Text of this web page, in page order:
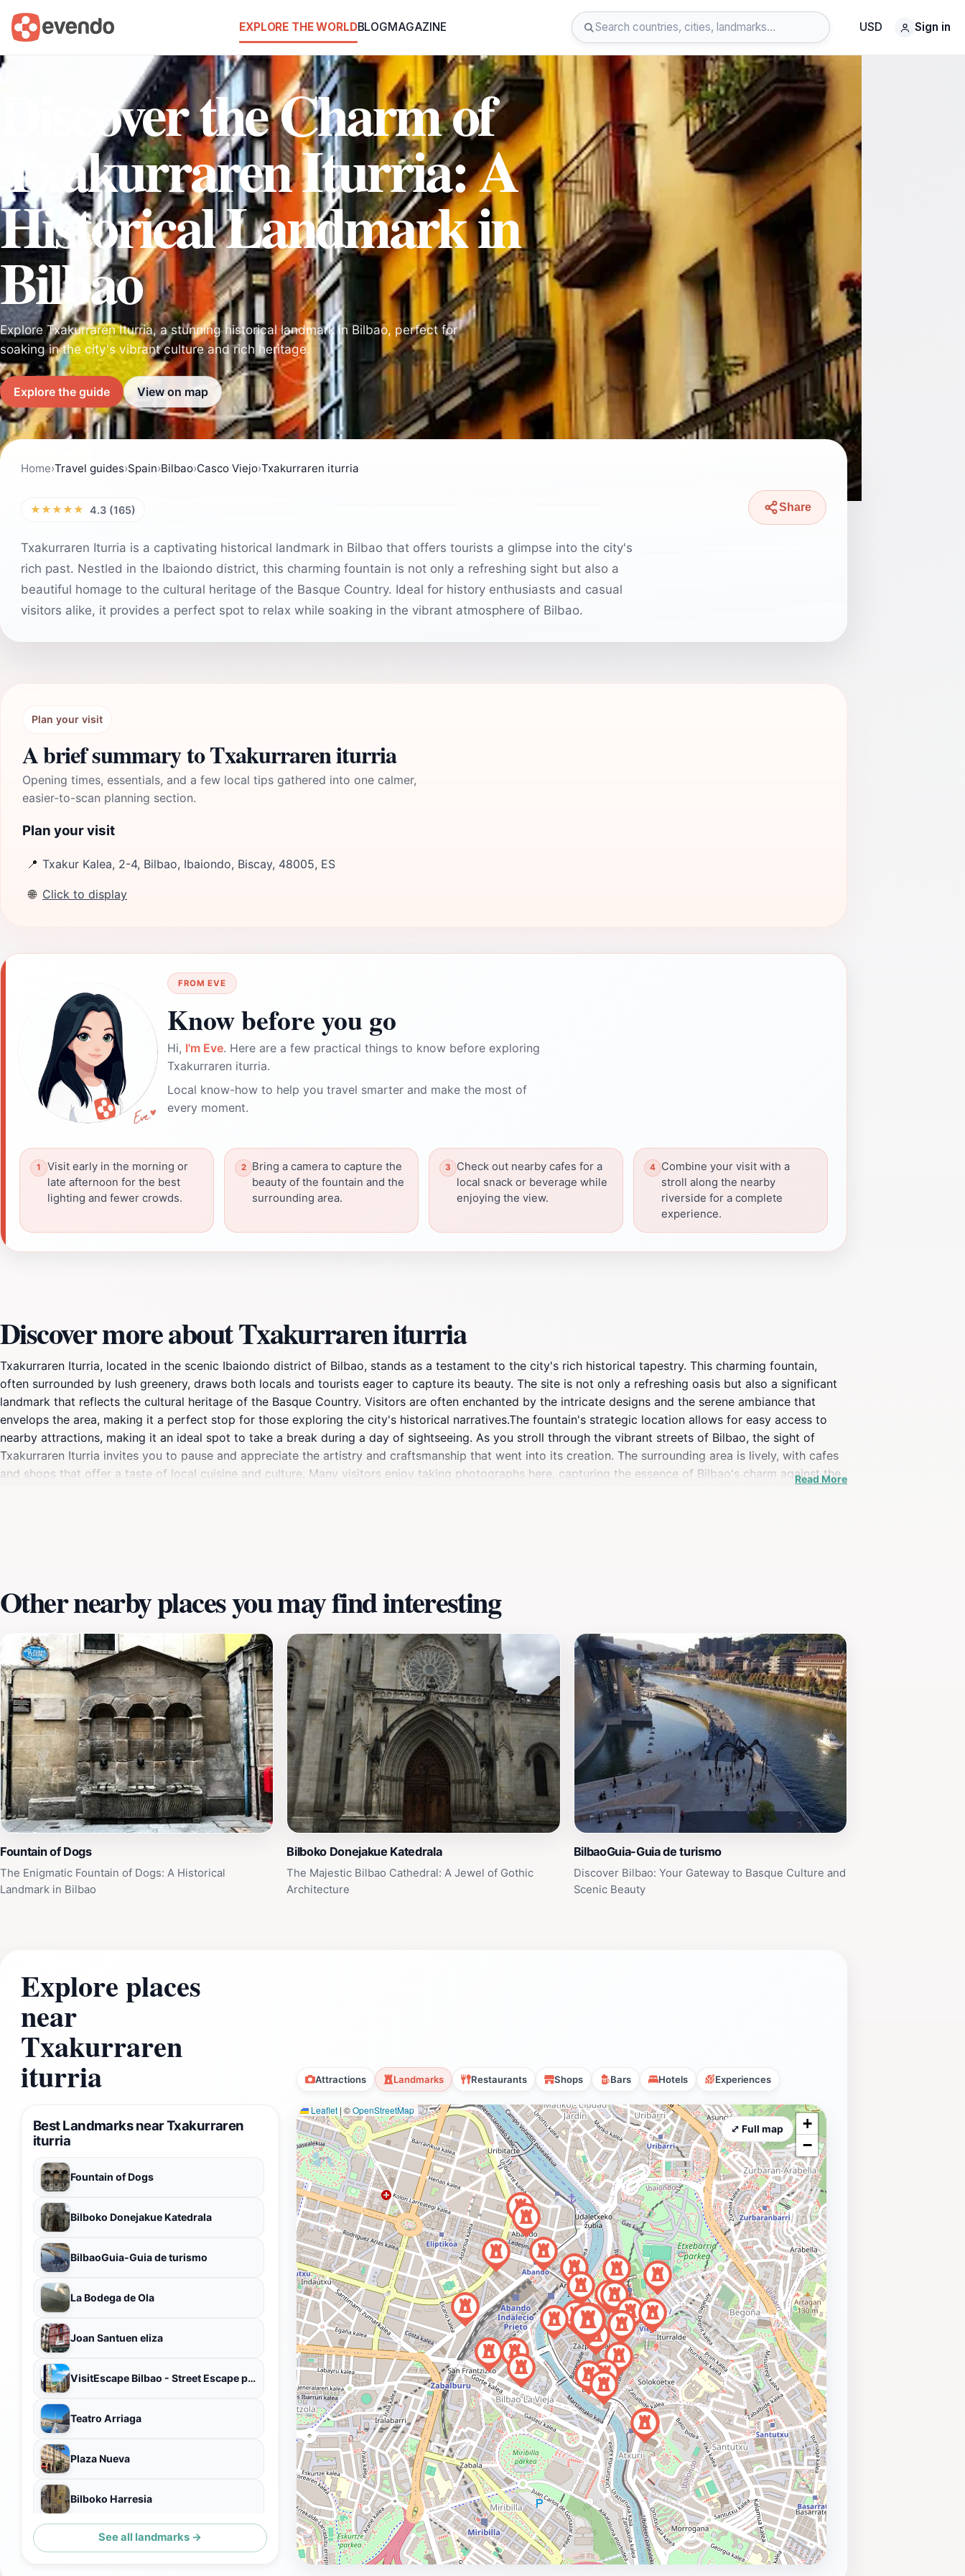
EXPLORE THE WORLDBLOGMAGAZINE USD Sign in
Discover the Charm of
Txakurraren Iturria: A
Historical Landmark in
Bilbao
Explore Txakurraren Iturria, a stunning historical landmark in Bilbao, perfect for
soaking in the city's vibrant culture and rich heritage.
Explore the guide View on map
Home›Travel guides›Spain›Bilbao›Casco Viejo›Txakurraren iturria
★★★★★ 4.3 (165) Share
Txakurraren Iturria is a captivating historical landmark in Bilbao that offers tourists a glimpse into the city's
rich past. Nestled in the Ibaiondo district, this charming fountain is not only a refreshing sight but also a
beautiful homage to the cultural heritage of the Basque Country. Ideal for history enthusiasts and casual
visitors alike, it provides a perfect spot to relax while soaking in the vibrant atmosphere of Bilbao.
Plan your visit
A brief summary to Txakurraren iturria
Opening times, essentials, and a few local tips gathered into one calmer,
easier-to-scan planning section.
Plan your visit
📍 Txakur Kalea, 2-4, Bilbao, Ibaiondo, Biscay, 48005, ES
🌐 Click to display
FROM EVE
Know before you go
Hi, I'm Eve. Here are a few practical things to know before exploring
Txakurraren iturria.
Local know-how to help you travel smarter and make the most of
every moment.
Visit early in the morning or
late afternoon for the best
lighting and fewer crowds.
Bring a camera to capture the
beauty of the fountain and the
surrounding area.
Check out nearby cafes for a
local snack or beverage while
enjoying the view.
Combine your visit with a
stroll along the nearby
riverside for a complete
experience.
Discover more about Txakurraren iturria
Txakurraren Iturria, located in the scenic Ibaiondo district of Bilbao, stands as a testament to the city's rich historical tapestry. This charming fountain,
often surrounded by lush greenery, draws both locals and tourists eager to capture its beauty. The site is not only a refreshing oasis but also a significant
landmark that reflects the cultural heritage of the Basque Country. Visitors are often enchanted by the intricate designs and the serene ambiance that
envelops the area, making it a perfect stop for those exploring the city's historical narratives.The fountain's strategic location allows for easy access to
nearby attractions, making it an ideal spot to take a break during a day of sightseeing. As you stroll through the vibrant streets of Bilbao, the sight of
Txakurraren Iturria invites you to pause and appreciate the artistry and craftsmanship that went into its creation. The surrounding area is lively, with cafes
and shops that offer a taste of local cuisine and culture. Many visitors enjoy taking photographs here, capturing the essence of Bilbao's charm against the
Read More
Other nearby places you may find interesting
Fountain of Dogs
The Enigmatic Fountain of Dogs: A Historical
Landmark in Bilbao
Bilboko Donejakue Katedrala
The Majestic Bilbao Cathedral: A Jewel of Gothic
Architecture
BilbaoGuia-Guia de turismo
Discover Bilbao: Your Gateway to Basque Culture and
Scenic Beauty
Explore places
near
Txakurraren
iturria Attractions Landmarks Restaurants Shops Bars Hotels Experiences
Best Landmarks near Txakurraren
iturria
Fountain of Dogs
Bilboko Donejakue Katedrala
BilbaoGuia-Guia de turismo
La Bodega de Ola
Joan Santuen eliza
VisitEscape Bilbao - Street Escape para descubrir el Casco Viejo con un Misterio a resolver
Teatro Arriaga
Plaza Nueva
Bilboko Harresia
Estatua de Miguel de Unamuno
See all landmarks →
Leaflet |©OpenStreetMap
+
−
⤢ Full map